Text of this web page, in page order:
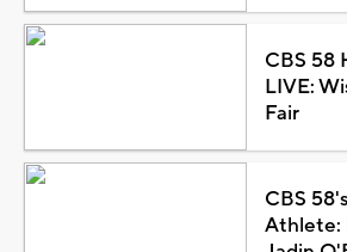
CBS 58
LIVE:
Fair
CBS
Athlete: